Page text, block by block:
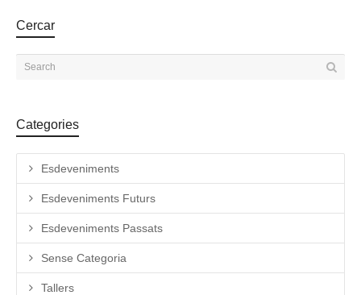
Cercar
Categories
Esdeveniments
Esdeveniments Futurs
Esdeveniments Passats
Sense Categoria
Tallers